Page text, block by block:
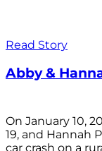
Read Story
Abby &
On January 10,
19, and Hannah
car crash on a